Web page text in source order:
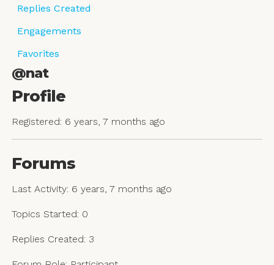
Replies Created
Engagements
Favorites
@nat
Profile
Registered: 6 years, 7 months ago
Forums
Last Activity: 6 years, 7 months ago
Topics Started: 0
Replies Created: 3